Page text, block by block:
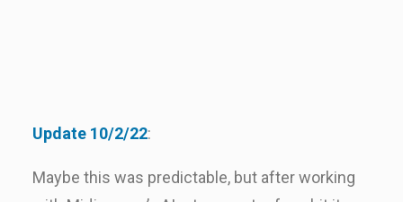
Update 10/2/22:
Maybe this was predictable, but after working